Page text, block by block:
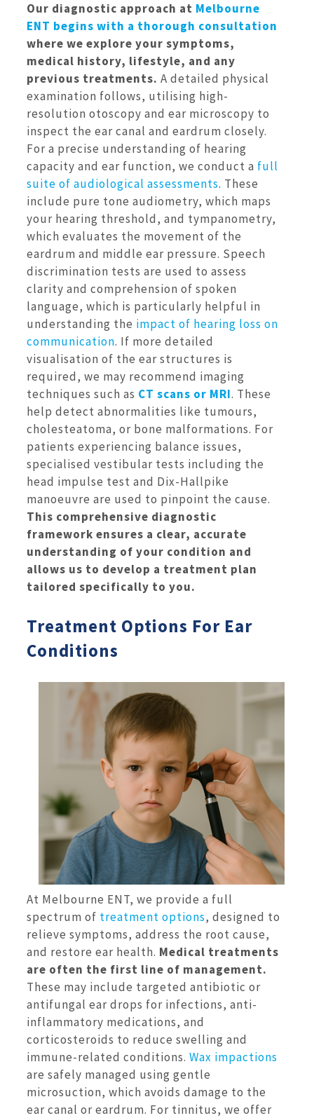
Our diagnostic approach at Melbourne
ENT begins with a thorough consultation
where we explore your symptoms,
medical history, lifestyle, and any
previous treatments. A detailed physical
examination follows, utilising high-
resolution otoscopy and ear microscopy to
inspect the ear canal and eardrum closely.
For a precise understanding of hearing
capacity and ear function, we conduct a full
suite of audiological assessments. These
include pure tone audiometry, which maps
your hearing threshold, and tympanometry,
which evaluates the movement of the
eardrum and middle ear pressure. Speech
discrimination tests are used to assess
clarity and comprehension of spoken
language, which is particularly helpful in
understanding the impact of hearing loss on
communication. If more detailed
visualisation of the ear structures is
required, we may recommend imaging
techniques such as CT scans or MRI. These
help detect abnormalities like tumours,
cholesteatoma, or bone malformations. For
patients experiencing balance issues,
specialised vestibular tests including the
head impulse test and Dix-Hallpike
manoeuvre are used to pinpoint the cause.
This comprehensive diagnostic
framework ensures a clear, accurate
understanding of your condition and
allows us to develop a treatment plan
tailored specifically to you.
Treatment Options For Ear
Conditions
At Melbourne ENT, we provide a full
spectrum of treatment options, designed to
relieve symptoms, address the root cause,
and restore ear health. Medical treatments
are often the first line of management.
These may include targeted antibiotic or
antifungal ear drops for infections, anti-
inflammatory medications, and
corticosteroids to reduce swelling and
immune-related conditions. Wax impactions
are safely managed using gentle
microsuction, which avoids damage to the
ear canal or eardrum. For tinnitus, we offer